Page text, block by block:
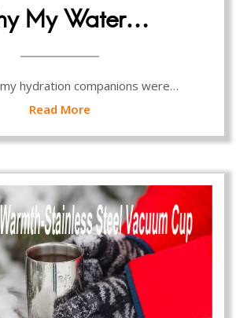
My Water…
hydration companions were…
Read More